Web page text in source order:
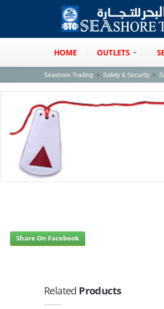
HOME OUTLETS
Seashore Trading Safety & Security
Share On Facebook
Related Products